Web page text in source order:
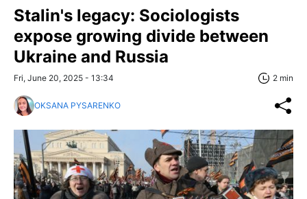
Stalin's legacy: Sociologists
expose growing divide between
Ukraine and Russia
Fri, June 20, 2025 - 13:34 2 min
OKSANA PYSARENKO